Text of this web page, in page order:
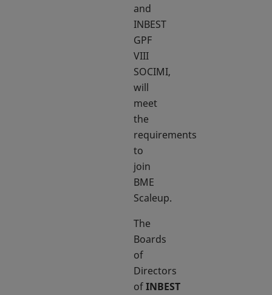
and
INBEST
GPF
VIII
SOCIMI,
will
meet
the
requirements
to
join
BME
Scaleup.
The
Boards
of
Directors
ofINBEST